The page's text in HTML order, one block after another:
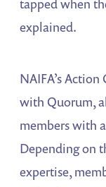
tapped when
explained.
NAIFA’s
with Quorum,
members with
Depending on
expertise,